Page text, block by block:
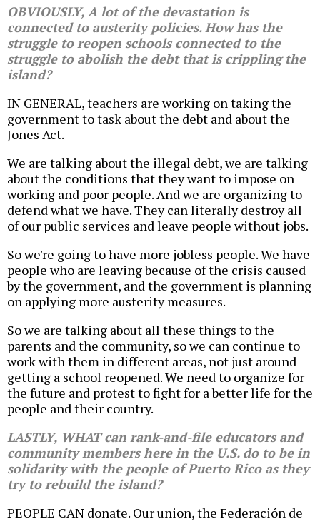
OBVIOUSLY, A lot of the devastation is
connected to austerity policies. How has the
struggle to reopen schools connected to the
struggle to abolish the debt that is crippling the
island?
IN GENERAL, teachers are working on taking the
government to task about the debt and about the
Jones Act.
We are talking about the illegal debt, we are talking
about the conditions that they want to impose on
working and poor people. And we are organizing to
defend what we have. They can literally destroy all
of our public services and leave people without jobs.
So we're going to have more jobless people. We have
people who are leaving because of the crisis caused
by the government, and the government is planning
on applying more austerity measures.
So we are talking about all these things to the
parents and the community, so we can continue to
work with them in different areas, not just around
getting a school reopened. We need to organize for
the future and protest to fight for a better life for the
people and their country.
LASTLY, WHAT can rank-and-file educators and
community members here in the U.S. do to be in
solidarity with the people of Puerto Rico as they
try to rebuild the island?
PEOPLE CAN donate. Our union, the Federación de